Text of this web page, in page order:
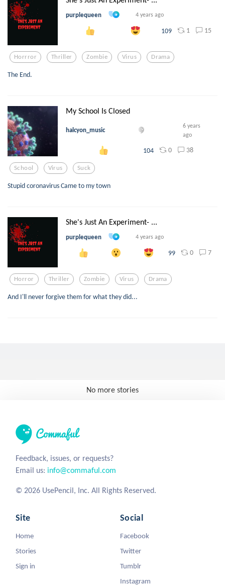
purplequeen 4 years ago
109 1 15
Horrror Thriller Zombie Virus Drama
The End.
My School Is Closed
halcyon_music
6 years
ago
104 0 38
School Virus Suck
Stupid coronavirus Came to my town
She's Just An Experiment- ...
purplequeen 4 years ago
99 0 7
Horror Thriller Zombie Virus Drama
And I'll never forgive them for what they did...
No more stories
Feedback, issues, or requests?
Email us: info@commaful.com
© 2026 UsePencil, Inc. All Rights Reserved.
Site
Home
Stories
Sign in
Social
Facebook
Twitter
Tumblr
Instagram